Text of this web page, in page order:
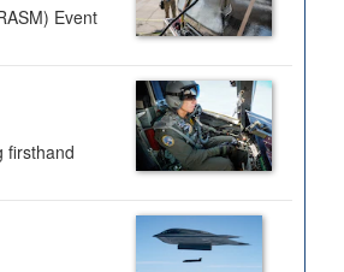
Event
firsthand